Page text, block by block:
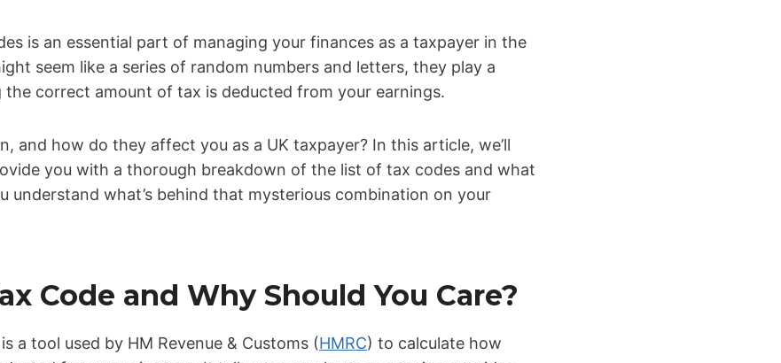
is an essential part of managing your finances as a taxpayer in the
seem like a series of random numbers and letters, they play a
the correct amount of tax is deducted from your earnings.
and how do they affect you as a UK taxpayer? In this article, we’ll
you with a thorough breakdown of the list of tax codes and what
understand what’s behind that mysterious combination on your
Code and Why Should You Care?
a tool used by HM Revenue & Customs (HMRC) to calculate how